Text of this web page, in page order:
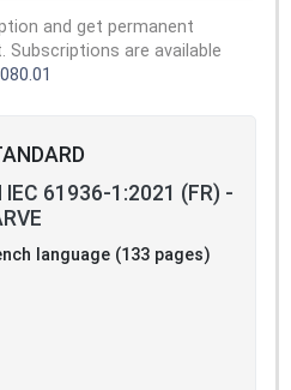
and get permanent
are available
IEC 61936-1:2021 (FR) -
language (133 pages)